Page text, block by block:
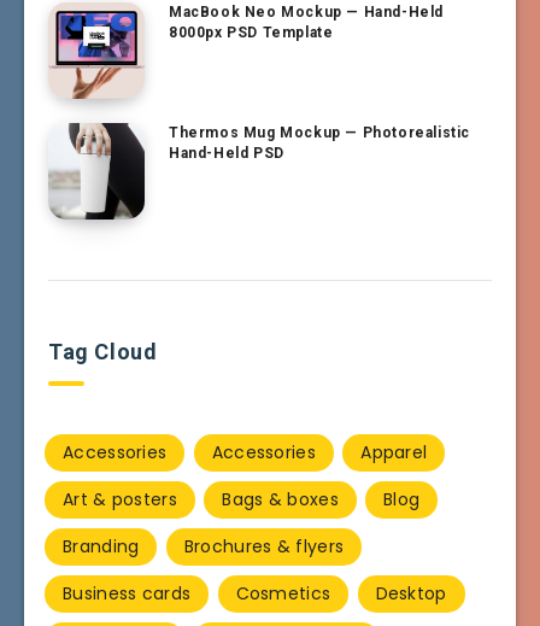
MacBook Neo Mockup — Hand-Held
8000px PSD Template
Thermos Mug Mockup — Photorealistic
Hand-Held PSD
Tag Cloud
Accessories Accessories
Apparel
Art & posters
Bags & boxes
Blog
Branding
Brochures & flyers
Business cards
Cosmetics
Desktop